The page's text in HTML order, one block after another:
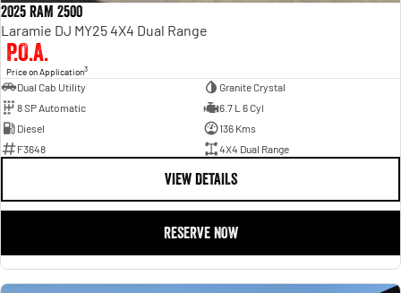
2025 RAM 2500
Laramie DJ MY25 4X4 Dual Range
P.O.A.
Price on Application3
Dual Cab Utility
Granite Crystal
8 SP Automatic
6.7 L 6 Cyl
Diesel
136 Kms
F3648
4X4 Dual Range
VIEW DETAILS
RESERVE NOW